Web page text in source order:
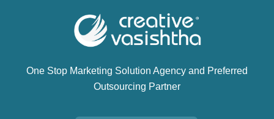
One Stop Marketing Solution Agency and Preferred
Outsourcing Partner